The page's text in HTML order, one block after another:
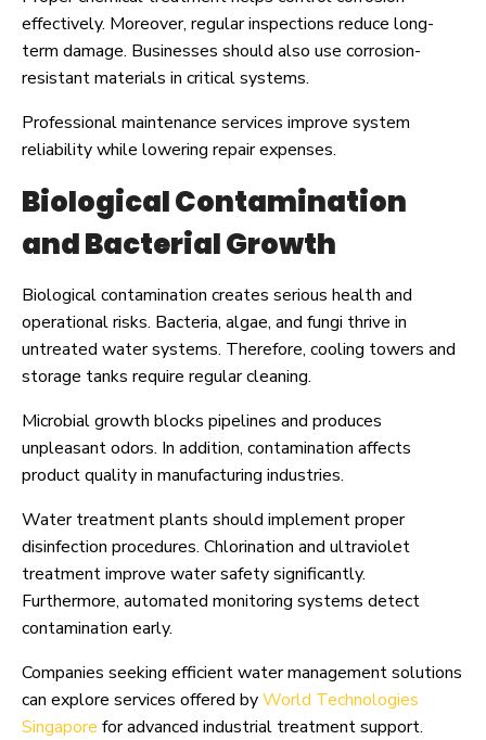
effectively. Moreover, regular inspections reduce long-
term damage. Businesses should also use corrosion-
resistant materials in critical systems.
Professional maintenance services improve system
reliability while lowering repair expenses.
Biological Contamination
and Bacterial Growth
Biological contamination creates serious health and
operational risks. Bacteria, algae, and fungi thrive in
untreated water systems. Therefore, cooling towers and
storage tanks require regular cleaning.
Microbial growth blocks pipelines and produces
unpleasant odors. In addition, contamination affects
product quality in manufacturing industries.
Water treatment plants should implement proper
disinfection procedures. Chlorination and ultraviolet
treatment improve water safety significantly.
Furthermore, automated monitoring systems detect
contamination early.
Companies seeking efficient water management solutions
can explore services offered byWorld Technologies
Singapore for advanced industrial treatment support.